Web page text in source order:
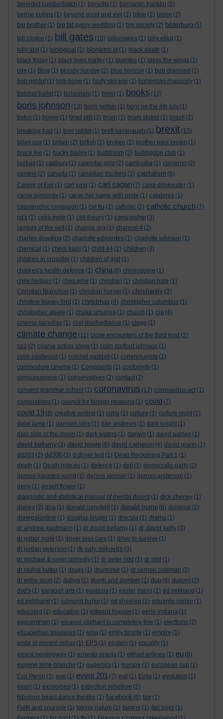
benedict cumberbatch (1) benefits (1) benjamin franklin (2)
bernie collins (1) beyond good and evil (1) bible (1) biden (2)
big brother (1) big fat gypsy wedding (1) big society (2) bilderburg (5)
bill clinton (1) bill gates (16) billionaires (1) billy elliot (1)
billy idol (1) biological (1) biometric id (1) black death (1)
black friday (1) black lives matter (1) blairites (1) bless the wings (1)
blm (1) Blog (1) bloody sunday (2) blue horizon (1) bob diamond (1)
bob geldof (1) bob hope (1) body storage (1) bohemian rhapsody (1)
bolshoi ballet (1) bolsonaro (1) bono (1) books (12)
boris johnson (13) boris yeltsin (1) born on the 4th july (1)
botox (1) bowie (1) brad pitt (3) brain (1) bram stoker (1) brazil (2)
breaking bad (1) brer rabbit (1) brett kavanaugh (1) brexit (15)
brian cox (1) britain (2) british (1) broken (1) brother paul brown (1)
bruce lee (1) bucky bailey (1) buddhism (2) bullingdon club (1)
burkas (1) cadbury (1) calendar girls (2) cambodia (1) cameron (2)
camino (2) canada (1) canadian truckers (1) capitalism (6)
Career of Evil (1) carl jung (1) carl sagan (7) carol drinkwater (1)
carrie symonds (1) carve her name with pride (1) catalonia (1)
catastrophic contagion (1) cat flu (1) catholic (2) catholic church (7)
cd's (1) celia imrie (1) cell theory (1) censorship (3)
century of the self (1) change.org (1) channel 4 (2)
charles dowding (2) charlotte edwardes (1) charlotte johnson (1)
chemical (1) chem trails (1) child 44 (2) children (3)
children in crossfire (1) children of god (1)
children's health defence (1) china (8) chloroquine (1)
chris hedges (1) chris pine (1) christian (1) christian bale (1)
Christian Blanchon (1) christian horner (1) christianity (3)
christine blasey ford (1) christmas (4) christopher columbus (1)
christopher steele (1) chuka umunna (1) church (1) cia (4)
cinema paradiso (1) civil disobediance (1) clegg (1)
climate change (11) close encounters of the third kind (2)
co2 (2) coarse acting show (1) colin stafford johnson (1)
colm eastwood (1) colonel gaddafi (1) commmunists (1)
commodore cinema (1) Complaints (1) conformity (1)
consciousness (1) conservatives (2) contact (2)
convent grammar school (1) coronavirus (12) coronavirus act (1)
corporations (1) council for foreign relations (1) covid (7)
covid 19 (8) creative writing (1) cuba (1) culture (1) culture night (1)
dalai lama (1) damson idris (1) dan andrews (1) dark knight (1)
dark side of the moon (1) dark waters (1) darwin (1) david aames (1)
david bellamy (3) david bowie (6) david cameron (4) david grann (1)
dd203 (2) dd306 (3) d dimer test (1) Dead Reckoning Part 1 (1)
death (1) Death notices (1) defence (1) dell (1) democratic party (2)
demon haunted world (1) dennis skinner (1) dermot anderson (1)
derry (1) desert flower (1)
diagnostic and statistical manual of mental disord (1) dick cheney (1)
disney (2) dna (1) donald rumsfeld (1) donald trump (6) donegal (1)
donegalonline (1) douglas kruger (1) dracula (1) drama (1)
dr andrew kaufmann (1) dr david bellamy (1) dr david kelly (3)
dr gabor maté (1) driver-less cars (1) drive to survive (1)
dr jordan peterson (1) dr judy mikovits (3)
dr michael & ronin connolly (1) dr peter ridd (1) dr phil (1)
dr rashid buttar (1) drugs (1) drumcree (1) dr vernon coleman (2)
dr willie soon (2) dubya (1) dumb and dumber (1) dup (6) dupont (2)
dvd's (1) earagail arts (1) eastasia (1) easter rising (1) ed miliband (1)
ed milliband (1) edmund burke (1) ed sheeren (1) eduardo nieblo (1)
educated (1) education (1) edward hopper (1) eerie indiana (1)
egocentrism (1) eleanor oliphant is completely fine (1) elections (2)
elizabethan treasures (1) ema (1) emily bronte (1) empire (1)
enda st vincent millay (1) EPS (1) epstein (1) equality (1)
ernest hemingway (1) ernesto araujo (1) etihad airlines (1) eu (8)
eugene terre-blanche (1) eugenics (1) europe (1) european cup (1)
Eva Peron (1) eve (1) event 201 (7) evil (1) Evita (1) evolution (1)
exam (1) exosomes (1) extinction rebellion (2)
fabulous beast dance theatre (1) facebook (6) fair (1)
Faith and courage (1) faking nature (1) famine (1) fan boys (1)